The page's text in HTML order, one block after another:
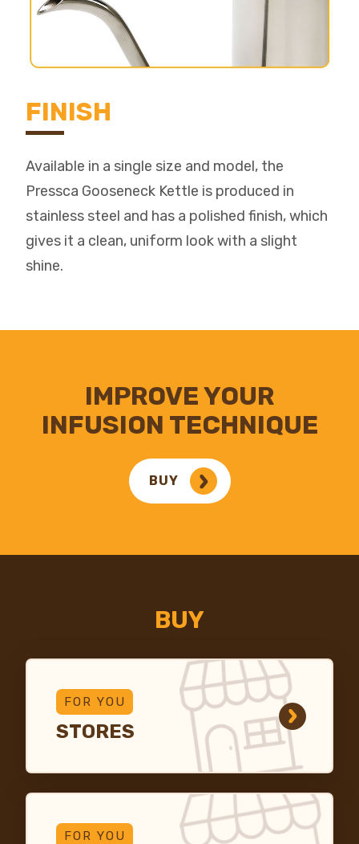
FINISH
Available in a single size and model, the
Pressca Gooseneck Kettle is produced in
stainless steel and has a polished finish, which
gives it a clean, uniform look with a slight
shine.
IMPROVE YOUR
INFUSION TECHNIQUE
BUY
BUY
FOR YOU
STORES
FOR YOU